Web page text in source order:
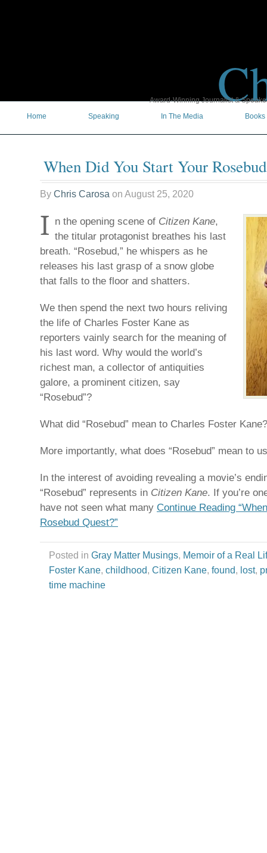
Award-Winning Journalist &
Home
Speaking In The Media Books
When Did You Start Your
By Chris Carosa on August 25, 2020
I n the opening scene of Citizen Kane,
the titular protagonist breathes his last
breath. “Rosebud,” he whispers as he
releases his last grasp of a snow globe
that falls to the floor and shatters.
We then spend the next two hours reliving
the life of Charles Foster Kane as
reporters vainly search for the meaning of
his last word. Why would the world’s
richest man, a collector of antiquities
galore, a prominent citizen, say
“Rosebud”?
What did “Rosebud” mean to Charles Foster Kane?
More importantly, what does “Rosebud” mean to
In the interest of avoiding revealing a movie’s
“Rosebud” represents in Citizen Kane. If you’re
have not seen what many Continue Reading
Rosebud Quest?”
Posted in Gray Matter Musings, Memoir of a Real
Foster Kane, childhood, Citizen Kane, found, lost,
time machine